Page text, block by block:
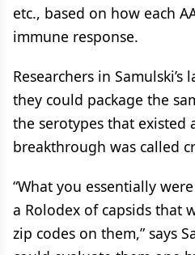
etc., based on how each
immune response.
Researchers in Samulski’s
they could package the
the serotypes that existed
breakthrough was called
“What you essentially
a Rolodex of capsids that
zip codes on them,” says